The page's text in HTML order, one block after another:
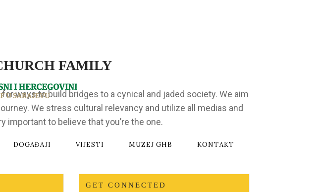
DOGAĐAJI VIJESTI MUZEJ GHB KONTAKT
FAMILY
ways to build bridges to a cynical and jaded society. We aim
We stress cultural relevancy and utilize all medias and
important to believe that you’re the one.
GET CONNECTED